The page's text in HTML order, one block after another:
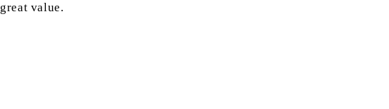
great value.